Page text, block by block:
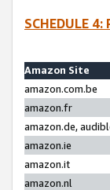
SCHEDULE 4:
Amazon Site
amazon.com.be
amazon.fr
amazon.de,
amazon.ie
amazon.it
amazon.nl